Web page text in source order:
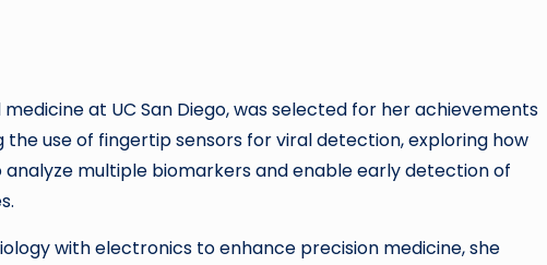
at UC San Diego, was selected for her achievements
use of fingertip sensors for viral detection, exploring how
multiple biomarkers and enable early detection of
with electronics to enhance precision medicine, she